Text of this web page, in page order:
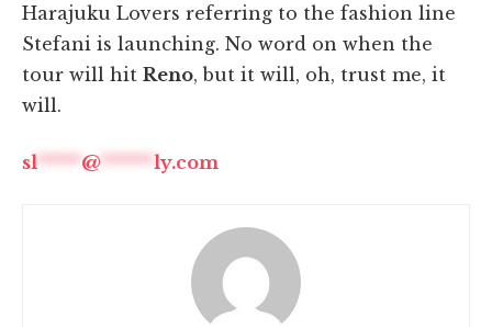
Harajuku Lovers referring to the fashion line
Stefani is launching. No word on when the
tour will hit Reno, but it will, oh, trust me, it
will.
sl ***** @ ****** ly.com